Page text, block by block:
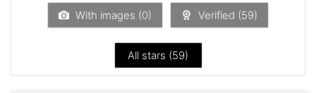
With images (0) Verified (59)
All stars (59)